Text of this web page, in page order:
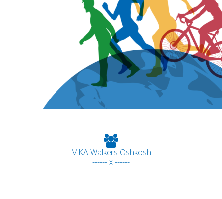
MKA Walkers Oshkosh
------ x ------